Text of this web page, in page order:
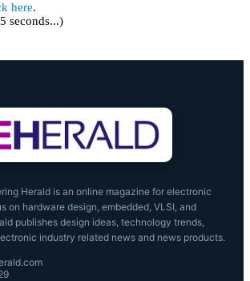
here.
seconds...)
Herald is an online magazine for electronic
on hardware design, embedded, VLSI, and
publishes design ideas, technology trends,
industry related news and news products.